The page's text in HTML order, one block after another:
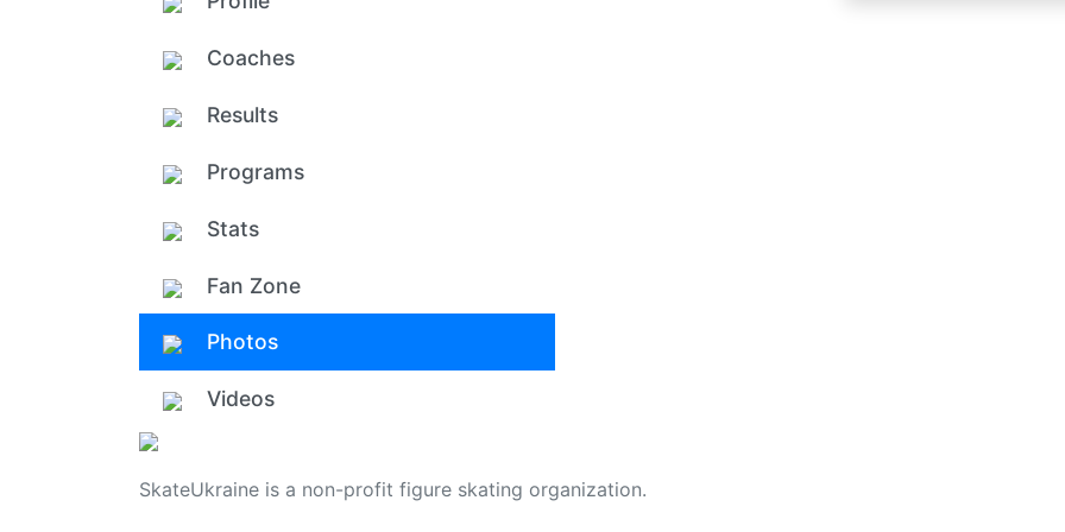
Coaches
Results
Programs
Stats
Fan Zone
Photos
Videos
SkateUkraine is a non-profit figure skating organization.